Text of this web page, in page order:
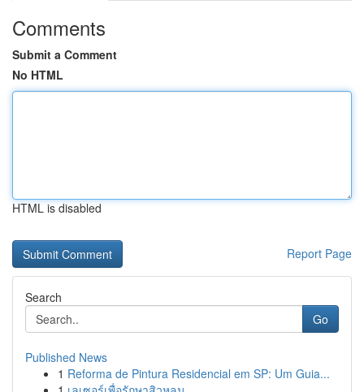
Comments
Submit a Comment
No HTML
HTML is disabled
Report Page
Search
Go
Published News
1 Reforma de Pintura Residencial em SP: Um Guia...